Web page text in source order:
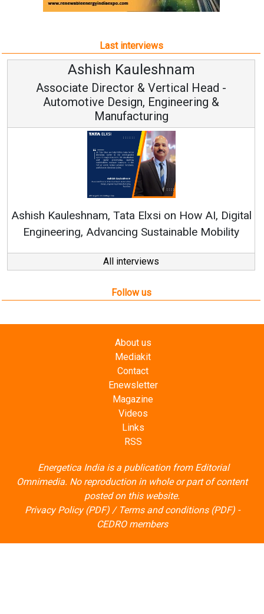
Last interviews
Vertical Head -
Engineering &
on How AI, Digital
Sustainable Mobility
Avinash
Vice Chairman
Continuous Innovation
All interviews
Follow us
About us
Mediakit
Contact
Enewsletter
Magazine
Videos
Links
RSS
Energetica India is a publication from Editorial
Omnimedia. No reproduction in whole or part of content
posted on this website.
Privacy Policy (PDF)/ Terms and conditions (PDF)-
CEDRO members